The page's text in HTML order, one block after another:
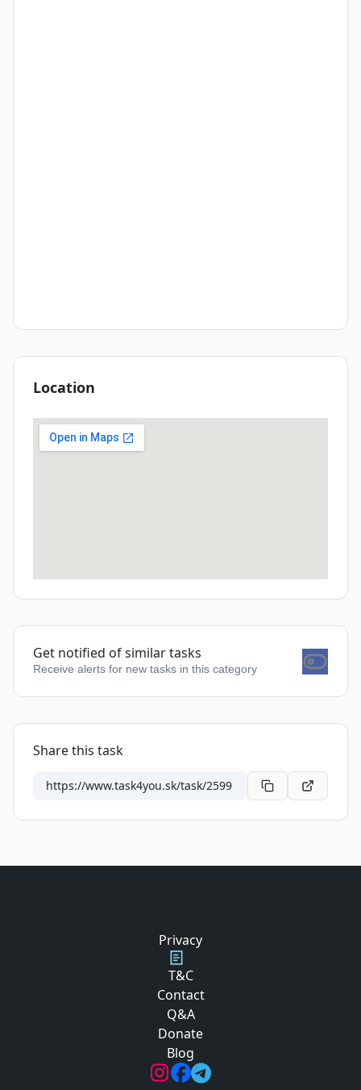
Location
Get notified of similar tasks
Receive alerts for new tasks in this category
Share this task
Privacy
T&C
Contact
Q&A
Donate
Blog